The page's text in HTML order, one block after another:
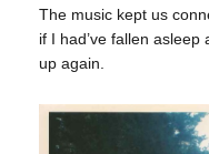
The music kept us
if I had’ve fallen
up again.